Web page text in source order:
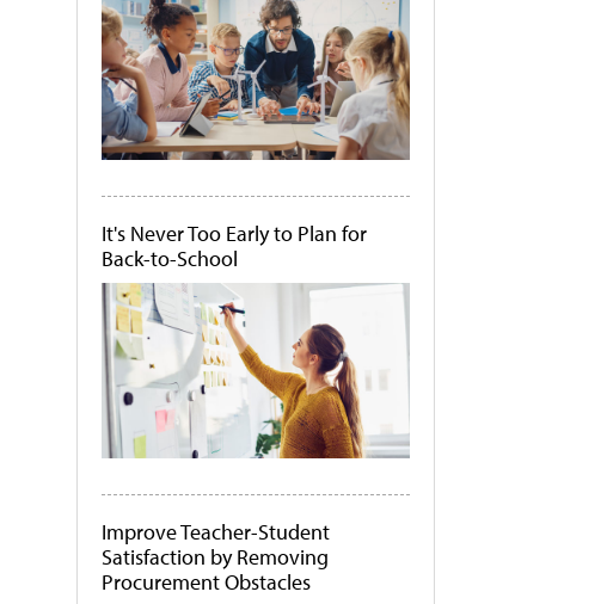
It's Never Too Early to Plan for
Back-to-School
Improve Teacher-Student
Satisfaction by Removing
Procurement Obstacles